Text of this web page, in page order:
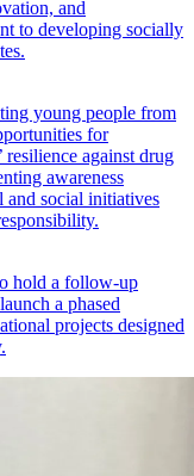
and
to developing socially
young people from
for
resilience against drug
awareness
and social initiatives
hold a follow-up
a phased
projects designed